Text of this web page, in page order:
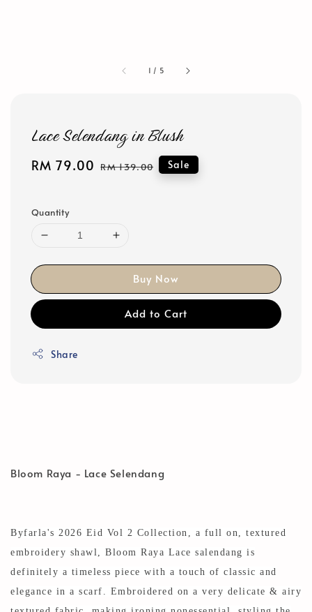
1 / 5
Lace Selendang in Blush
Sale
RM 79.00 Regular
RM 139.00 Sale
Quantity
Buy Now
Add to Cart
Share
Bloom Raya - Lace Selendang
Byfarla's 2026 Eid Vol 2 Collection, a full on, textured
embroidery shawl, Bloom Raya Lace salendang is
definitely a timeless piece with a touch of classic and
elegance in a scarf. Embroidered on a very delicate & airy